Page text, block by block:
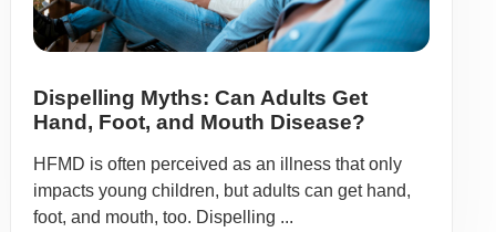
Dispelling Myths: Can Adults Get
Hand, Foot, and Mouth Disease?
HFMD is often perceived as an illness that only
impacts young children, but adults can get hand,
foot, and mouth, too. Dispelling ...